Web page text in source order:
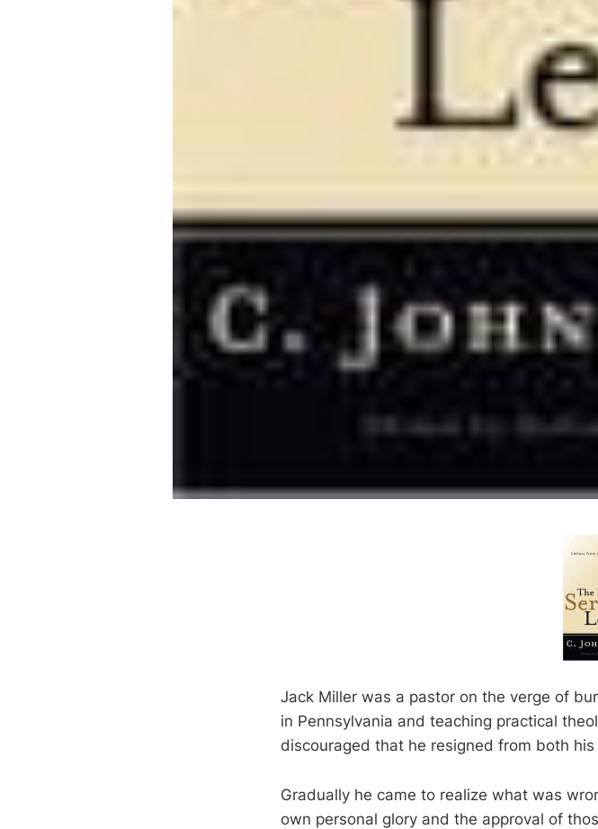
Jack Miller was a pastor on the verge of
in Pennsylvania and teaching practical
discouraged that he resigned from both
Gradually he came to realize what was
own personal glory and the approval of